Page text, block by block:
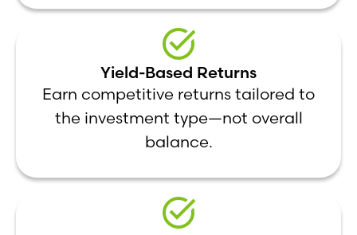
Yield-Based Returns
Earn competitive returns tailored to
the investment type—not overall
balance.